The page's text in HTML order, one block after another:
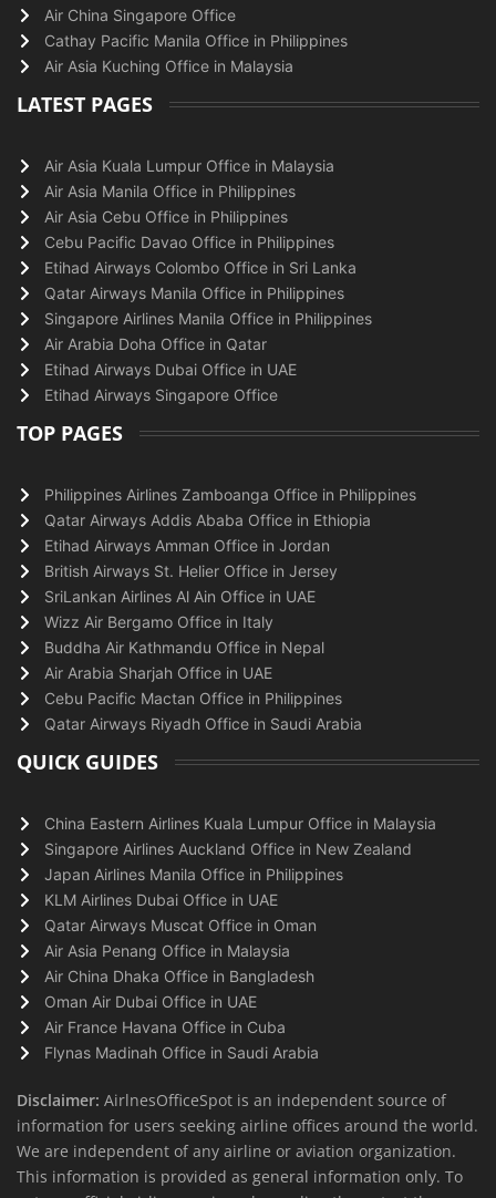
Air China Singapore Office
Cathay Pacific Manila Office in Philippines
Air Asia Kuching Office in Malaysia
LATEST PAGES
Air Asia Kuala Lumpur Office in Malaysia
Air Asia Manila Office in Philippines
Air Asia Cebu Office in Philippines
Cebu Pacific Davao Office in Philippines
Etihad Airways Colombo Office in Sri Lanka
Qatar Airways Manila Office in Philippines
Singapore Airlines Manila Office in Philippines
Air Arabia Doha Office in Qatar
Etihad Airways Dubai Office in UAE
Etihad Airways Singapore Office
TOP PAGES
Philippines Airlines Zamboanga Office in Philippines
Qatar Airways Addis Ababa Office in Ethiopia
Etihad Airways Amman Office in Jordan
British Airways St. Helier Office in Jersey
SriLankan Airlines Al Ain Office in UAE
Wizz Air Bergamo Office in Italy
Buddha Air Kathmandu Office in Nepal
Air Arabia Sharjah Office in UAE
Cebu Pacific Mactan Office in Philippines
Qatar Airways Riyadh Office in Saudi Arabia
QUICK GUIDES
China Eastern Airlines Kuala Lumpur Office in Malaysia
Singapore Airlines Auckland Office in New Zealand
Japan Airlines Manila Office in Philippines
KLM Airlines Dubai Office in UAE
Qatar Airways Muscat Office in Oman
Air Asia Penang Office in Malaysia
Air China Dhaka Office in Bangladesh
Oman Air Dubai Office in UAE
Air France Havana Office in Cuba
Flynas Madinah Office in Saudi Arabia
Disclaimer: AirlnesOfficeSpot is an independent source of
information for users seeking airline offices around the world.
We are independent of any airline or aviation organization.
This information is provided as general information only. To